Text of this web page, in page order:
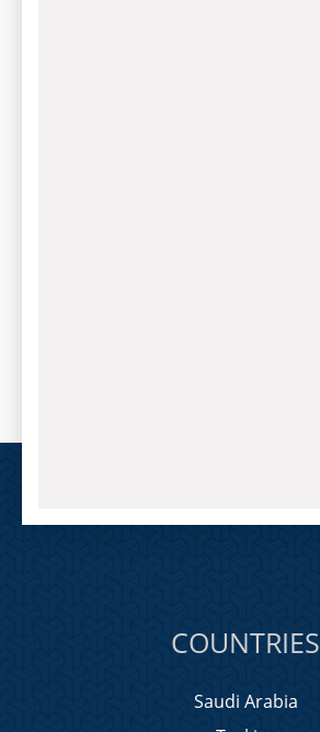
COUNTRIES
Saudi Arabia